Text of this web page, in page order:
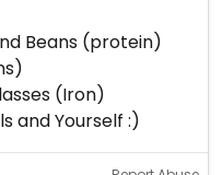
Beans (protein)
(Iron)
and Yourself :)